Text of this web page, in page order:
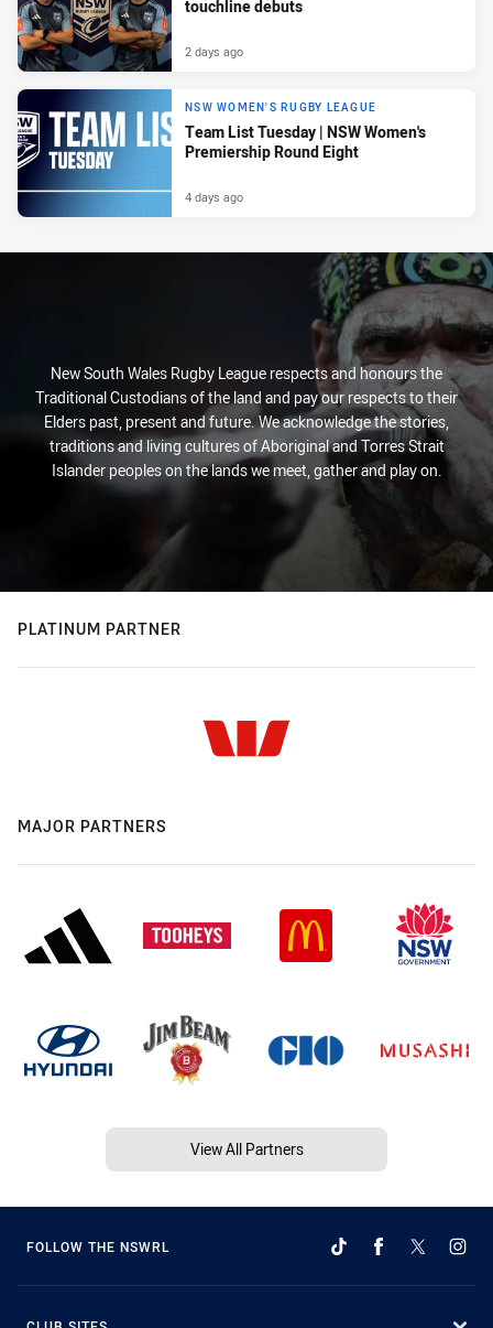
touchline debuts
2 days ago
NSW WOMEN'S RUGBY LEAGUE
Team List Tuesday | NSW Women's
Premiership Round Eight
4 days ago
New South Wales Rugby League respects and honours the
Traditional Custodians of the land and pay our respects to their
Elders past, present and future. We acknowledge the stories,
traditions and living cultures of Aboriginal and Torres Strait
Islander peoples on the lands we meet, gather and play on.
PLATINUM PARTNER
MAJOR PARTNERS
View All Partners
FOLLOW THE NSWRL